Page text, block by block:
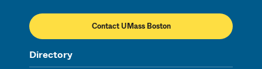
Contact UMass Boston
Directory